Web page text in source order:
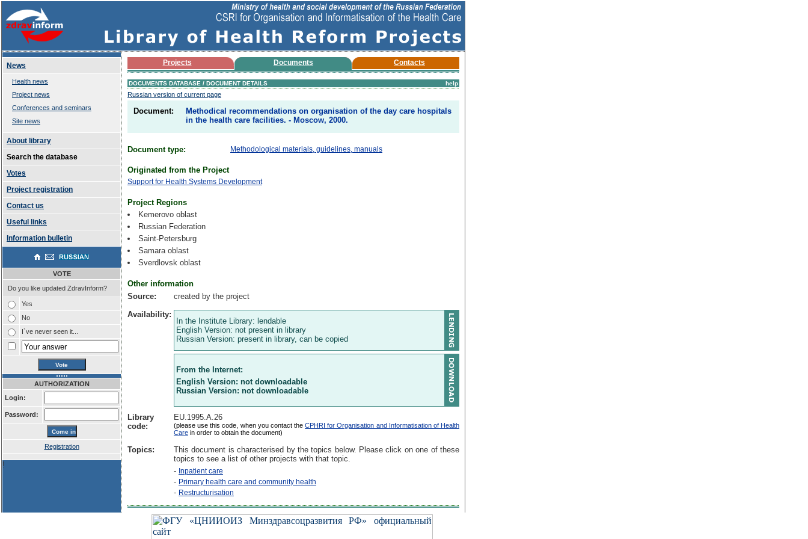
News
Health news
Project news
Conferences and seminars
Site news
About library
Search the database
Votes
Project registration
Contact us
Useful links
Information bulletin
VOTE
Do you like updated ZdravInform?
Yes
No
I`ve never seen it...
AUTHORIZATION
Login:
Password:
Registration
!
Projects Documents Contacts
DOCUMENTS DATABASE / DOCUMENT DETAILS help
Russian version of current page
Document:
Methodical recommendations on organisation of the day care hospitals
in the health care facilities. - Moscow, 2000.
Document type: Methodological materials, guidelines, manuals
Originated from the Project
Support for Health Systems Development
Project Regions
Kemerovo oblast
Russian Federation
Saint-Petersburg
Samara oblast
Sverdlovsk oblast
Other information
Source:
created by the project
Availability:
In the Institute Library: lendable
English Version: not present in library
Russian Version: present in library, can be copied
From the Internet:
English Version: not downloadable
Russian Version: not downloadable
Library
code:
EU.1995.A.26
(please use this code, when you contact theCPHRI for Organisation and Informatisation of Health
Care in order to obtain the document)
Topics:
This document is characterised by the topics below. Please click on one of these
topics to see a list of other projects with that topic.
- Inpatient care
- Primary health care and community health
- Restructurisation